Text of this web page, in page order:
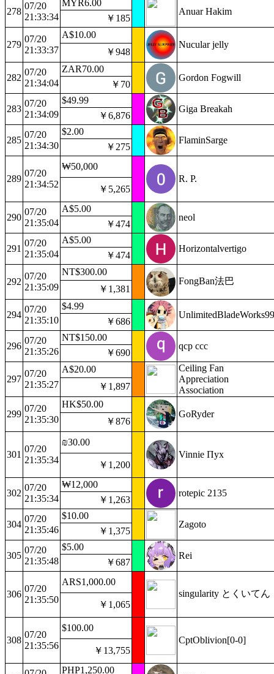
278
07/20
21:33:34
MYR6.00
Anuar Hakim
￥185
279
07/20
21:33:37
A$10.00
Nucular jelly
￥948
282
07/20
21:34:04
ZAR70.00
Gordon Fogwill
￥70
283
07/20
21:34:09
$49.99
Giga Breakah
￥6,876
285
07/20
21:34:30
$2.00
FlaminSarge
￥275
289
07/20
21:34:52
₩50,000
R. P.
￥5,265
290
07/20
21:35:04
A$5.00
neol
￥474
291
07/20
21:35:04
A$5.00
Horizontalvertigo
￥474
292
07/20
21:35:09
NT$300.00
FongBan法巴
￥1,381
294
07/20
21:35:10
$4.99
UnlimitedBladeWorks99
￥686
296
07/20
21:35:26
NT$150.00
qcp ccc
￥690
297
07/20
21:35:27
A$20.00
Ceiling Fan
Appreciation
Association
￥1,897
299
07/20
21:35:30
HK$50.00
GoRyder
￥876
301
07/20
21:35:34
₪30.00
Vinnie Пух
￥1,200
302
07/20
21:35:34
₩12,000
rotepic 2135
￥1,263
304
07/20
21:35:46
$10.00
Zagoto
￥1,375
305
07/20
21:35:48
$5.00
Rei
￥687
306
07/20
21:35:50
ARS1,000.00
singularity とくいてん
￥1,065
308
07/20
21:35:56
$100.00
CptOblivion[0-0]
￥13,755
PHP1,250.00